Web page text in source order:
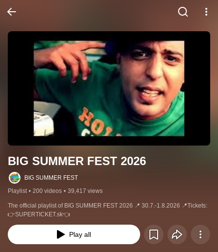
BIG SUMMER FEST 2026
BIG SUMMER FEST
Playlist • 200 videos • 39,417 views
The official playlist of BIG SUMMER FEST 2026 📍 30.7.-1.8.2026 📍Tickets:
👉SUPERTICKET.sk👈
Play all